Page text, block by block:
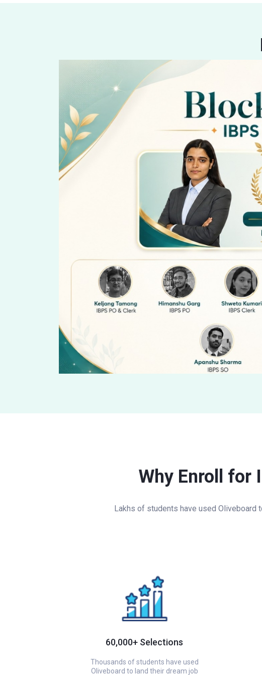
Why Enroll for
Lakhs of students have used Oliveboard
60,000+ Selections
Thousands of students have used
Oliveboard to land their dream job